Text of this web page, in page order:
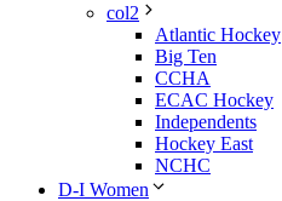
col2
Atlantic Hockey
Big Ten
CCHA
ECAC Hockey
Independents
Hockey East
NCHC
D-I Women